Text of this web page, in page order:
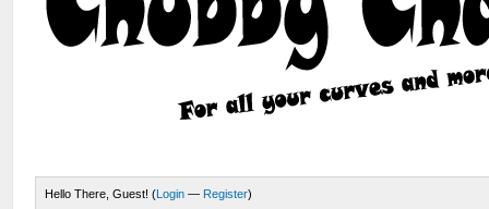
Hello There, Guest! (Login — Register)